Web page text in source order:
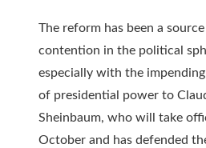
The reform has been a
contention in the political
especially with the
of presidential power to
Sheinbaum, who will take
October and has defended